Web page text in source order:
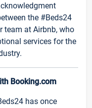
the #Beds24
team at Airbnb, who
services for the
Booking.com
has once